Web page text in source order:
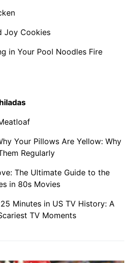
Joy Cookies
in Your Pool Noodles Fire
Your Pillows Are Yellow: Why
Regularly
The Ultimate Guide to the
in 80s Movies
Minutes in US TV History: A
TV Moments